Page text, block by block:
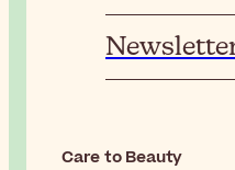
Care to Beauty